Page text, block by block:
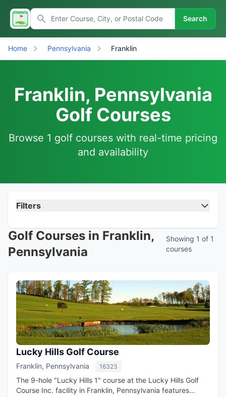
Search
Home Pennsylvania Franklin
Franklin, Pennsylvania
Golf Courses
Browse 1 golf courses with real-time pricing
and availability
Filters
Golf Courses in Franklin,
Pennsylvania
Showing 1 of 1
courses
Lucky Hills Golf Course
Franklin, Pennsylvania 16323
The 9-hole "Lucky Hills 1" course at the Lucky Hills Golf
Course Inc. facility in Franklin, Pennsylvania features